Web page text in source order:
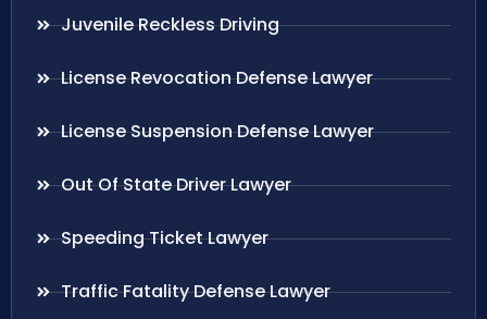
Juvenile Reckless Driving
License Revocation Defense Lawyer
License Suspension Defense Lawyer
Out Of State Driver Lawyer
Speeding Ticket Lawyer
Traffic Fatality Defense Lawyer